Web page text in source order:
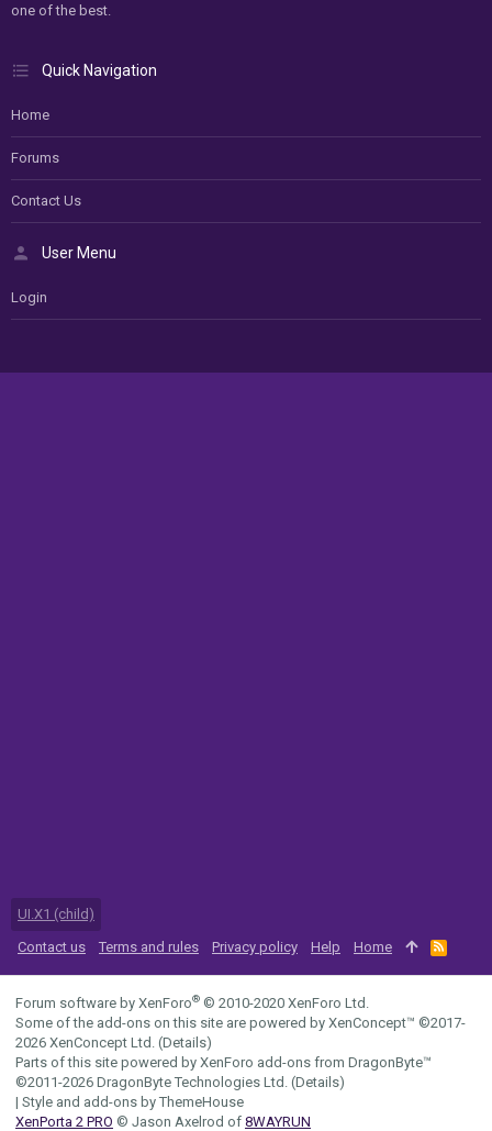
one of the best.
Quick Navigation
Home
Forums
Contact Us
User Menu
Login
UI.X1 (child)
Contact us
Terms and rules Privacy policy Help Home
R
S
S
Forum software by XenForo® © 2010-2020 XenForo Ltd.
Some of the add-ons on this site are powered by XenConcept™ ©2017-
2026 XenConcept Ltd. (Details)
Parts of this site powered by XenForo add-ons from DragonByte™
©2011-2026 DragonByte Technologies Ltd. (Details)
| Style and add-ons by ThemeHouse
XenPorta 2 PRO © Jason Axelrod of 8WAYRUN